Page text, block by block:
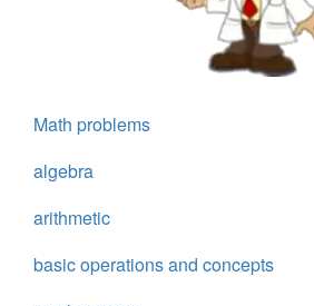
Math problems
algebra
arithmetic
basic operations and concepts